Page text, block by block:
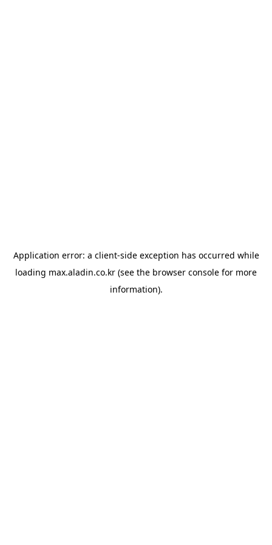
Application error: a client-side exception has occurred while
loading max.aladin.co.kr (see the browser console for more
information).